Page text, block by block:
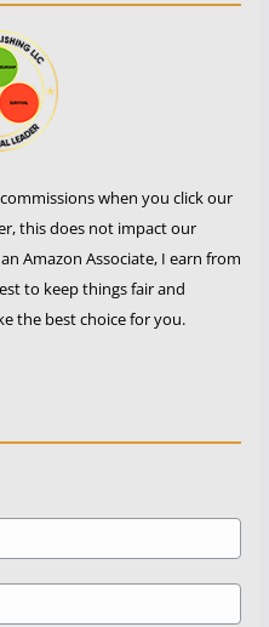
when you click our
this does not impact our
Amazon Associate, I earn from
to keep things fair and
the best choice for you.